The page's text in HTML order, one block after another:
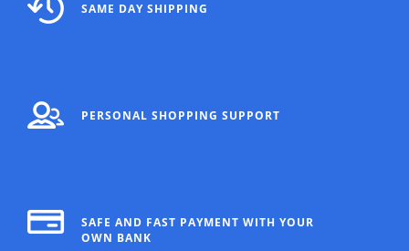
SAME DAY SHIPPING
PERSONAL SHOPPING SUPPORT
SAFE AND FAST PAYMENT WITH YOUR
OWN BANK